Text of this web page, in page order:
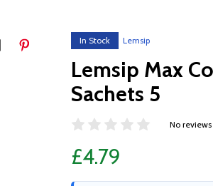
In Stock Lemsip
Lemsip Max
Sachets 5
No
£4.79